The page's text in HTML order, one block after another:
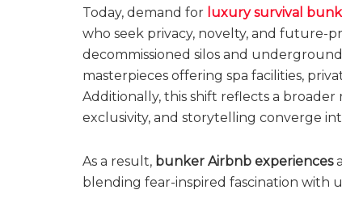
Today, demand for luxury survival
who seek privacy, novelty, and future-
decommissioned silos and
masterpieces offering spa facilities,
Additionally, this shift reflects a
exclusivity, and storytelling converge
As a result, bunker Airbnb experiences
blending fear-inspired fascination